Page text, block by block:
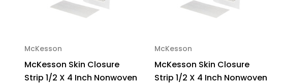
McKesson
McKesson Skin Closure
Strip 1/2 X 4 Inch Nonwoven
McKesson
McKesson Skin Closure
Strip 1/2 X 4 Inch Nonwoven